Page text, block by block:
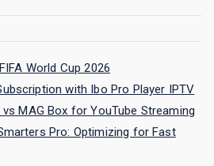
World Cup 2026
with Ibo Pro Player IPTV
MAG Box for YouTube Streaming
Pro: Optimizing for Fast